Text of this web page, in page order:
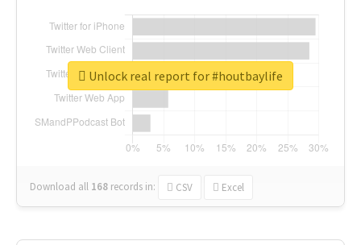
Download all 168 records in: CSV Excel
Unlock real report for #houtbaylife